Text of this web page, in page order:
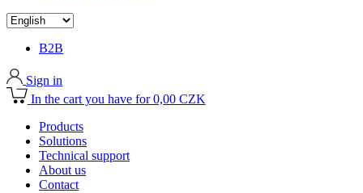
B2B
Sign in
In the cart you have for 0,00 CZK
Products
Solutions
Technical support
About us
Contact